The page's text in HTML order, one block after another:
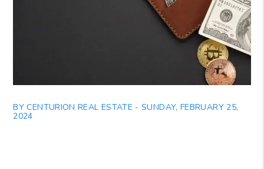
BY CENTURION REAL ESTATE - SUNDAY, FEBRUARY 25,
2024